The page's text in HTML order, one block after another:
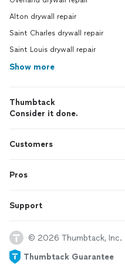
Alton drywall repair
Saint Charles drywall repair
Saint Louis drywall repair
Show more
Thumbtack
Consider it done.
Customers
Pros
Support
© 2026 Thumbtack, Inc.
Thumbtack Guarantee